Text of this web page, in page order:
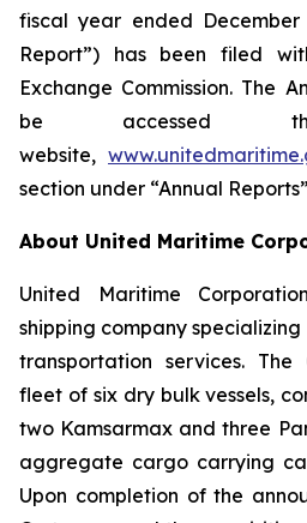
fiscal year ended December
Report”) has been filed
Exchange Commission. The
be accessed
website,
section under “Annual
About United Maritime
United Maritime
shipping company
transportation services.
fleet of six dry bulk vessels,
two Kamsarmax and three
aggregate cargo carrying
Upon completion of the